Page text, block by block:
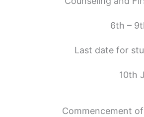
6th –
Last date for
10th
Commencement